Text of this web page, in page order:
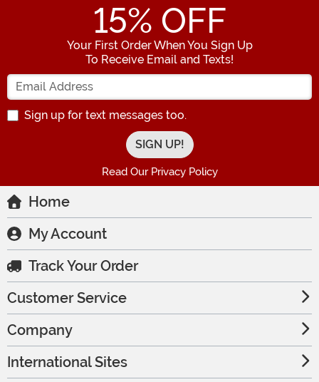
15% OFF
Your First Order When You Sign Up
To Receive Email and Texts!
Enter your Email Address
Sign up for text messages too.
Read Our Privacy Policy
Home
My Account
Track Your Order
Customer Service
Company
International Sites